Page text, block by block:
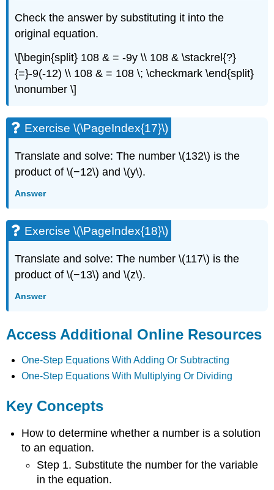
Check the answer by substituting it into the
original equation.
\[\begin{split} 108 & = -9y \\ 108 & \stackrel{?}
{=}-9(-12) \\ 108 & = 108 \; \checkmark \end{split}
\nonumber \]
Exercise \(\PageIndex{17}\)
Translate and solve: The number \(132\) is the
product of \(−12\) and \(y\).
Answer
Exercise \(\PageIndex{18}\)
Translate and solve: The number \(117\) is the
product of \(−13\) and \(z\).
Answer
Access Additional Online Resources
One-Step Equations With Adding Or Subtracting
One-Step Equations With Multiplying Or Dividing
Key Concepts
How to determine whether a number is a solution
to an equation.
Step 1. Substitute the number for the variable
in the equation.